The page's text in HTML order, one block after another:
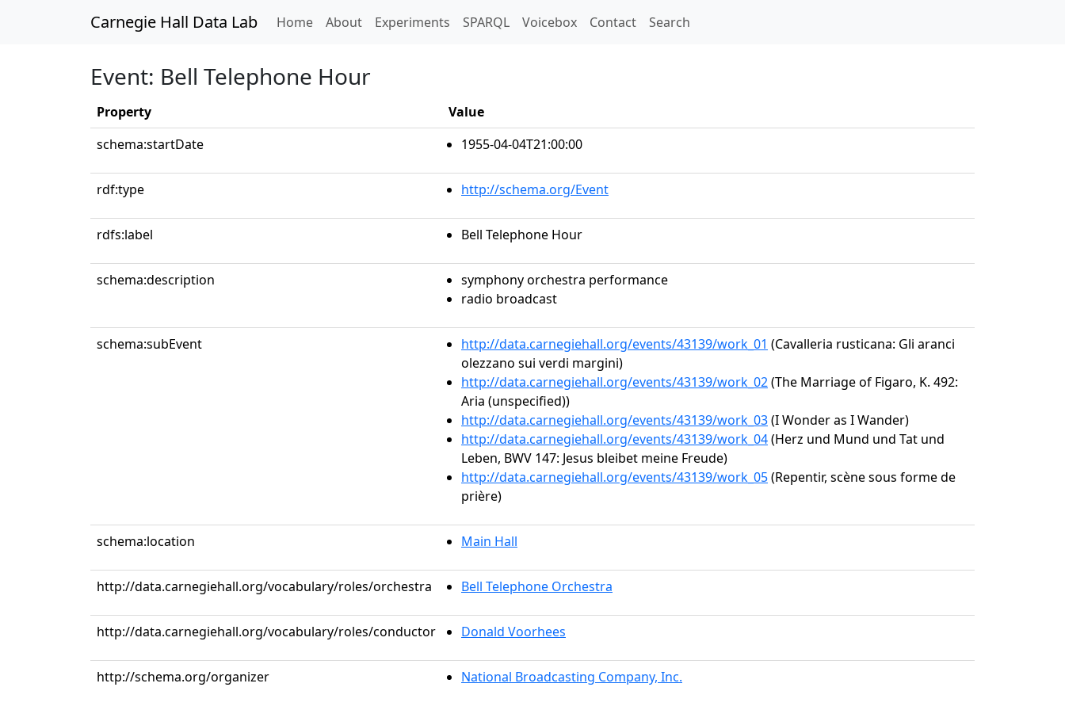
Carnegie Hall Data Lab Home(current)
About Experiments SPARQL Voicebox Contact Search
Event: Bell Telephone Hour
Property
Value
schema:startDate
1955-04-04T21:00:00
rdf:type http://schema.org/Event
rdfs:label Bell Telephone Hour
schema:description
symphony orchestra performance
radio broadcast
schema:subEvent http://data.carnegiehall.org/events/43139/work_01 (Cavalleria rusticana: Gli aranci
olezzano sui verdi margini)
http://data.carnegiehall.org/events/43139/work_02(The Marriage of Figaro, K. 492:
Aria (unspecified))
http://data.carnegiehall.org/events/43139/work_03(I Wonder as I Wander)
http://data.carnegiehall.org/events/43139/work_04(Herz und Mund und Tat und
Leben, BWV 147: Jesus bleibet meine Freude)
http://data.carnegiehall.org/events/43139/work_05(Repentir, scène sous forme de
prière)
schema:location Main Hall
http://data.carnegiehall.org/vocabulary/roles/orchestra Bell Telephone Orchestra
http://data.carnegiehall.org/vocabulary/roles/conductor Donald Voorhees
http://schema.org/organizer National Broadcasting Company, Inc.